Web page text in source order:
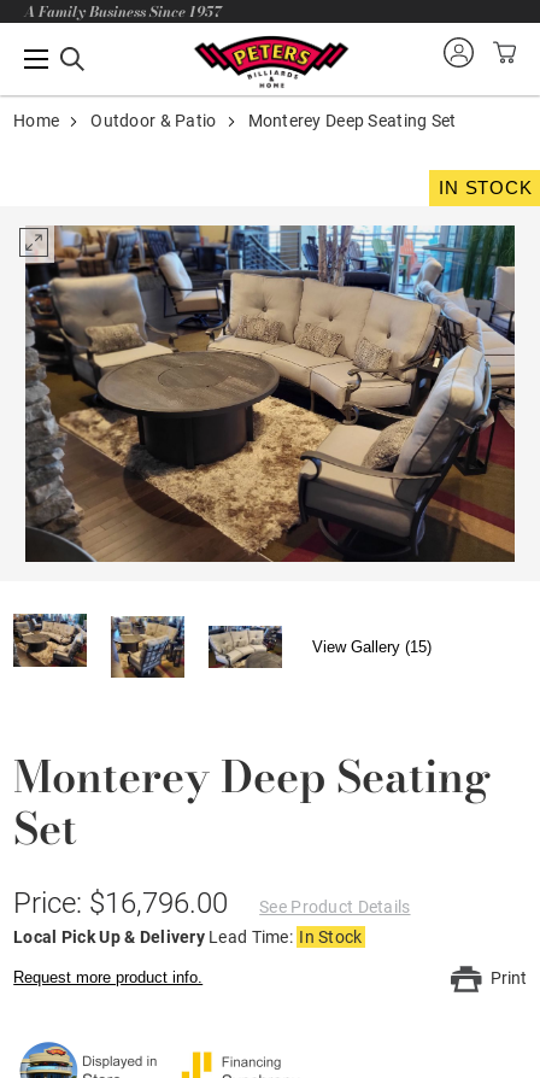
A Family Business Since 1957
Home Outdoor & Patio Monterey Deep Seating Set
IN STOCK
View Gallery (15)
Monterey Deep Seating
Set
Price: $16,796.00
See Product Details
Local Pick Up & Delivery Lead Time: In Stock
Request more product info. Print